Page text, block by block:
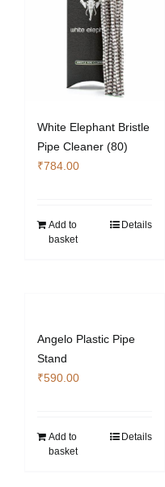
White Elephant Bristle
Pipe Cleaner (80)
₹784.00
Add to
basket
Details
Angelo Plastic Pipe
Stand
₹590.00
Add to
basket
Details